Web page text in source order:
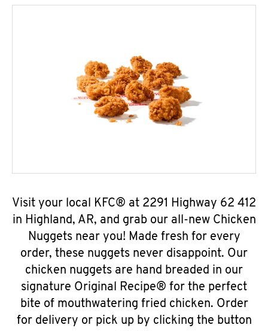
Visit your local KFC® at 2291 Highway 62 412
in Highland, AR, and grab our all-new Chicken
Nuggets near you! Made fresh for every
order, these nuggets never disappoint. Our
chicken nuggets are hand breaded in our
signature Original Recipe® for the perfect
bite of mouthwatering fried chicken. Order
for delivery or pick up by clicking the button